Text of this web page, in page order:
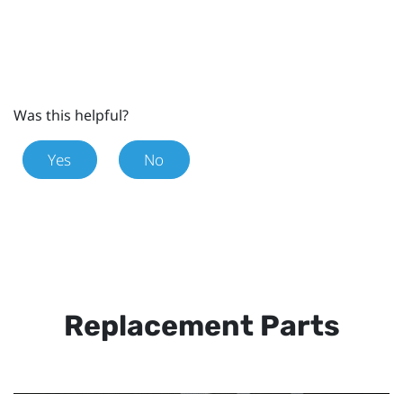
Was this helpful?
Yes No
Replacement Parts